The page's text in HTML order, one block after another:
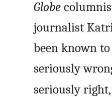
Globe
journalist
been known
seriously
seriously right,